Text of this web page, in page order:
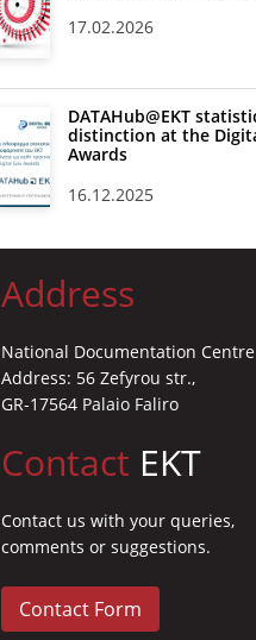
17.02.2026
DATAHub@EKT
distinction at the
Awards
16.12.2025
Address
National Documentation Centre
Address: 56 Zefyrou str.,
GR-17564 Palaio Faliro
Contact EKT
Contact us with your queries,
comments or suggestions.
Contact Form